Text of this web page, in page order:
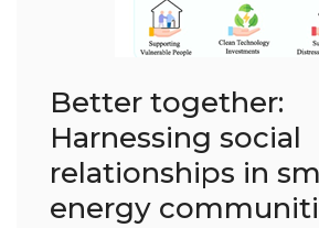
Better together:
Harnessing social
relationships in
energy